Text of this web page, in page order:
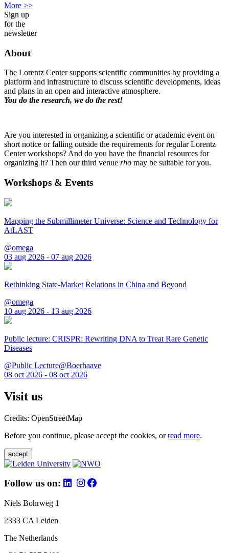
More >>
Sign up
for the
newsletter
About
The Lorentz Center supports scientific communities by providing a
platform and infrastructure to discuss scientific developments, ideas
and plans in an open and interactive atmosphere.
You do the research, we do the rest!
Are you interested in organizing a scientific or academic event on
short notice or falling outside the requirements for regular Lorentz
Center workshops? And do you have the financial resources for
organizing it? Then our third venue rho may be suitable for you.
Workshops & Events
Mapping the Submillimeter Universe: Science and Technology for
AtLAST
@omega
03 aug 2026 - 07 aug 2026
Rethinking State-Market Relations in China and Beyond
@omega
10 aug 2026 - 13 aug 2026
Public lecture: CRISPR: Rewriting DNA to Treat Rare Genetic
Diseases
@Public Lecture@Boerhaave
08 oct 2026 - 08 oct 2026
Visit us
Credits: OpenStreetMap
Before you continue, please accept the cookies, orread more.
accept
Follow us on:
Niels Bohrweg 1
2333 CA Leiden
The Netherlands